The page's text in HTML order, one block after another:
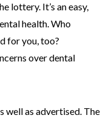
lottery. It’s an easy,
health. Who
for you, too?
over dental
well as advertised. The